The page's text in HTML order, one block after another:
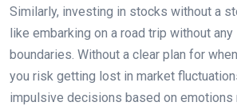
Similarly, investing in stocks without a
like embarking on a road trip without
boundaries. Without a clear plan for
you risk getting lost in market
impulsive decisions based on emotions